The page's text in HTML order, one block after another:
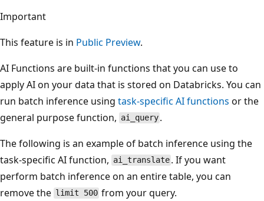
Important
This feature is in Public Preview.
AI Functions are built-in functions that you can use to
apply AI on your data that is stored on Databricks. You can
run batch inference using task-specific AI functions or the
general purpose function, ai_query .
The following is an example of batch inference using the
task-specific AI function, ai_translate . If you want
perform batch inference on an entire table, you can
remove the limit 500 from your query.